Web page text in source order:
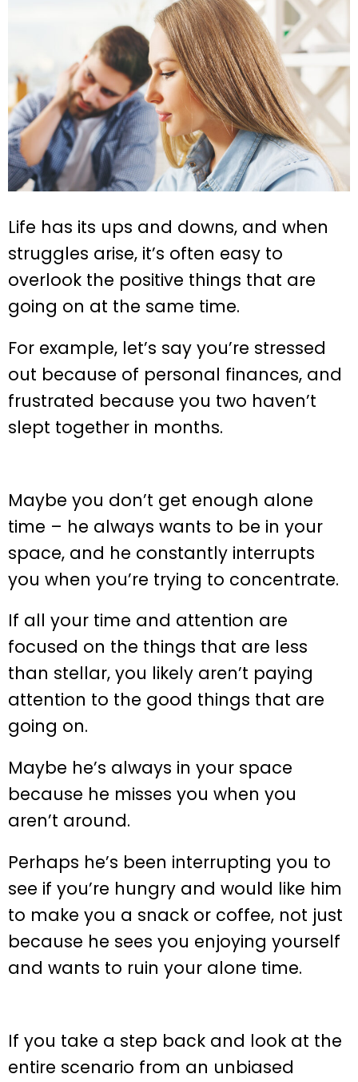
Life has its ups and downs, and when
struggles arise, it’s often easy to
overlook the positive things that are
going on at the same time.
For example, let’s say you’re stressed
out because of personal finances, and
frustrated because you two haven’t
slept together in months.
Maybe you don’t get enough alone
time – he always wants to be in your
space, and he constantly interrupts
you when you’re trying to concentrate.
If all your time and attention are
focused on the things that are less
than stellar, you likely aren’t paying
attention to the good things that are
going on.
Maybe he’s always in your space
because he misses you when you
aren’t around.
Perhaps he’s been interrupting you to
see if you’re hungry and would like him
to make you a snack or coffee, not just
because he sees you enjoying yourself
and wants to ruin your alone time.
If you take a step back and look at the
entire scenario from an unbiased